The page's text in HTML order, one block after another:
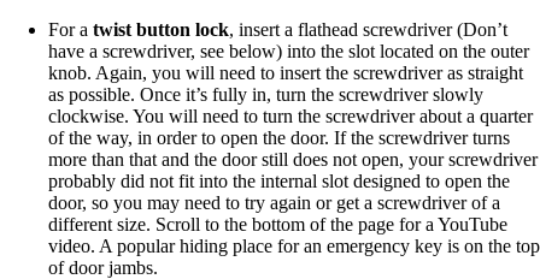
For a twist button lock, insert a flathead screwdriver (Don’t
have a screwdriver, see below) into the slot located on the outer
knob. Again, you will need to insert the screwdriver as straight
as possible. Once it’s fully in, turn the screwdriver slowly
clockwise. You will need to turn the screwdriver about a quarter
of the way, in order to open the door. If the screwdriver turns
more than that and the door still does not open, your screwdriver
probably did not fit into the internal slot designed to open the
door, so you may need to try again or get a screwdriver of a
different size. Scroll to the bottom of the page for a YouTube
video. A popular hiding place for an emergency key is on the top
of door jambs.